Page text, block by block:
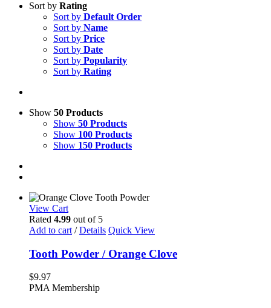
Sort by Rating
Sort by Default Order
Sort by Name
Sort by Price
Sort by Date
Sort by Popularity
Sort by Rating
Show 50 Products
Show 50 Products
Show 100 Products
Show 150 Products
View Cart
Rated 4.99 out of 5
Add to cart / Details Quick View
Tooth Powder / Orange Clove
$9.97
PMA Membership